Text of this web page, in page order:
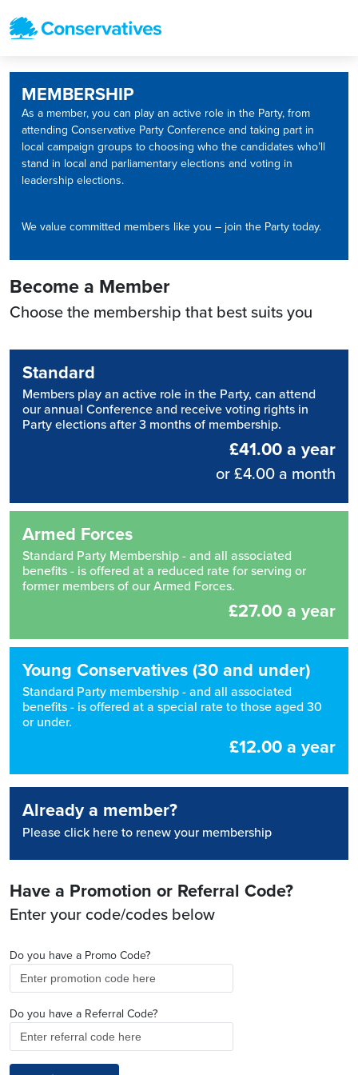
MEMBERSHIP
As a member, you can play an active role in the Party, from
attending Conservative Party Conference and taking part in
local campaign groups to choosing who the candidates who’ll
stand in local and parliamentary elections and voting in
leadership elections.
We value committed members like you – join the Party today.
Become a Member
Choose the membership that best suits you
Standard
Members play an active role in the Party, can attend
our annual Conference and receive voting rights in
Party elections after 3 months of membership.
£41.00 a year
or £4.00 a month
Armed Forces
Standard Party Membership - and all associated
benefits - is offered at a reduced rate for serving or
former members of our Armed Forces.
£27.00 a year
Young Conservatives (30 and under)
Standard Party membership - and all associated
benefits - is offered at a special rate to those aged 30
or under.
£12.00 a year
Already a member?
Please click here to renew your membership
Have a Promotion or Referral Code?
Enter your code/codes below
Do you have a Promo Code?
Do you have a Referral Code?